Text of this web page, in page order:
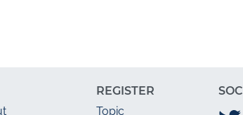
REGISTER
Topic